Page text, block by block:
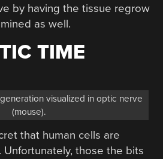
by having the tissue regrow
as well.
TIME
visualized in optic nerve
(mouse).
that human cells are
Unfortunately, those the bits